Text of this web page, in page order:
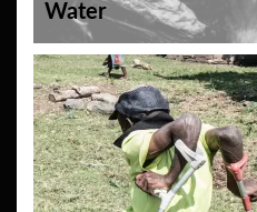
Water